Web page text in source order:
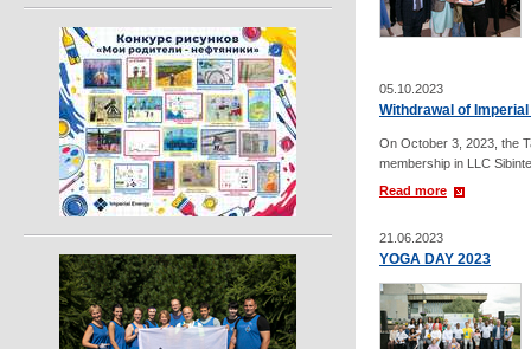
05.10.2023
Withdrawal of
On October 3, 2023, the
membership in LLC
Read more
21.06.2023
YOGA DAY 2023